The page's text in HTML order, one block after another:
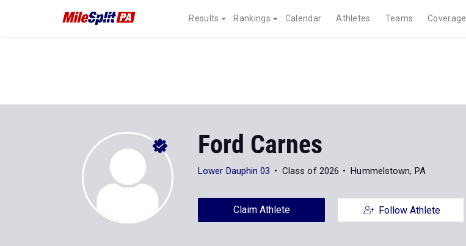
Results Rankings Calendar Athletes Teams Coverage
Ford Carnes
Lower Dauphin 03 Class of 2026 Hummelstown, PA
Claim Athlete Follow Athlete